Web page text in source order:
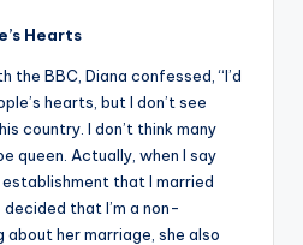
Hearts
the BBC, Diana confessed, “I’d
hearts, but I don’t see
country. I don’t think many
queen. Actually, when I say
that I married
that I’m a non-
about her marriage, she also